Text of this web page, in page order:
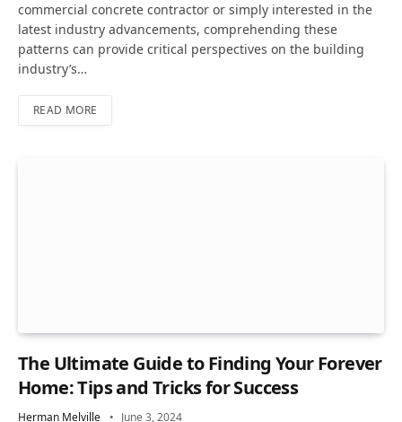
commercial concrete contractor or simply interested in the
latest industry advancements, comprehending these
patterns can provide critical perspectives on the building
industry’s…
READ MORE
The Ultimate Guide to Finding Your Forever
Home: Tips and Tricks for Success
Herman Melville June 3, 2024